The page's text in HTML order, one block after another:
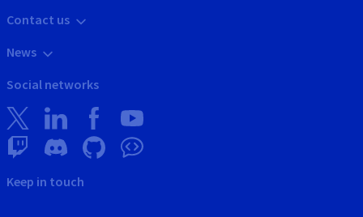
Contact us
News
Social networks
Keep in touch